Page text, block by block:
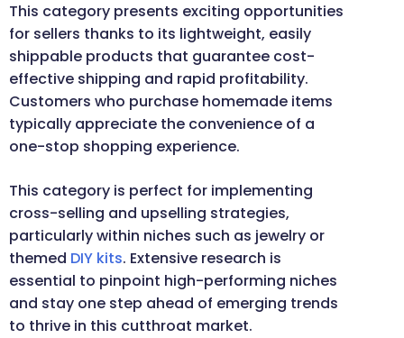
This category presents exciting opportunities
for sellers thanks to its lightweight, easily
shippable products that guarantee cost-
effective shipping and rapid profitability.
Customers who purchase homemade items
typically appreciate the convenience of a
one-stop shopping experience.
This category is perfect for implementing
cross-selling and upselling strategies,
particularly within niches such as jewelry or
themed DIY kits. Extensive research is
essential to pinpoint high-performing niches
and stay one step ahead of emerging trends
to thrive in this cutthroat market.